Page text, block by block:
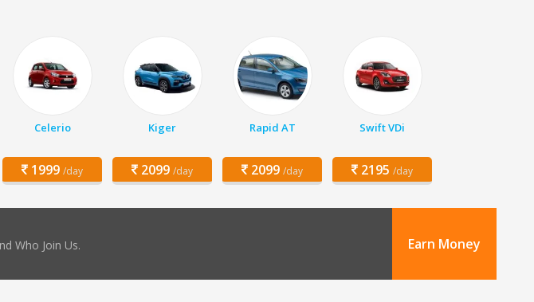
Celerio
1999 /day
Kiger
2099 /day
Rapid AT
2099 /day
Swift VDi
2195 /day
Who Join Us. Earn Money